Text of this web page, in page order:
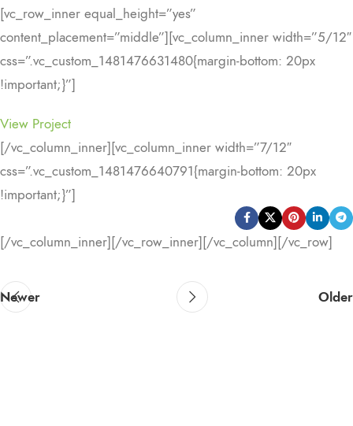
[vc_row_inner equal_height=”yes”
content_placement=”middle”][vc_column_inner width=”5/12″
css=”.vc_custom_1481476631480{margin-bottom: 20px
!important;}”]
View Project
[/vc_column_inner][vc_column_inner width=”7/12″
css=”.vc_custom_1481476640791{margin-bottom: 20px
!important;}”]
[/vc_column_inner][/vc_row_inner][/vc_column][/vc_row]
Newer Older